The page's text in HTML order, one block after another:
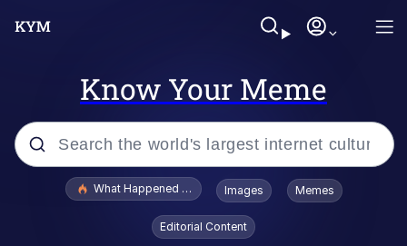
Know Your Meme
Popular searches
Evelyn Smith Smiling /
Evelynsmithhhhh Stare
What Happened To Toadsworth / Toadsworth Is Dead
Images Memes
Editorial Content